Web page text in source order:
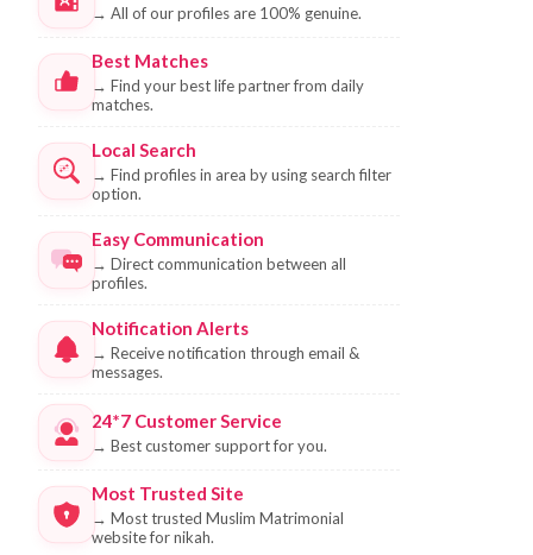
→ All of our profiles are 100% genuine.
Best Matches
→ Find your best life partner from daily
matches.
Local Search
→ Find profiles in area by using search filter
option.
Easy Communication
→ Direct communication between all
profiles.
Notification Alerts
→ Receive notification through email &
messages.
24*7 Customer Service
→ Best customer support for you.
Most Trusted Site
→ Most trusted Muslim Matrimonial
website for nikah.